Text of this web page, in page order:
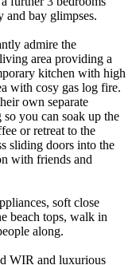
and bay glimpses.
admire the
area providing a
kitchen with high
with cosy gas log fire.
own separate
so you can soak up the
or retreat to the
sliding doors into the
with friends and
soft close
beach tops, walk in
along.
WIR and luxurious